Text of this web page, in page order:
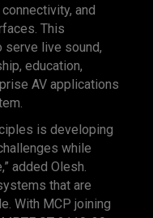
and
This
live sound,
education,
AV applications
is developing
while
added Olesh.
that are
With MCP joining